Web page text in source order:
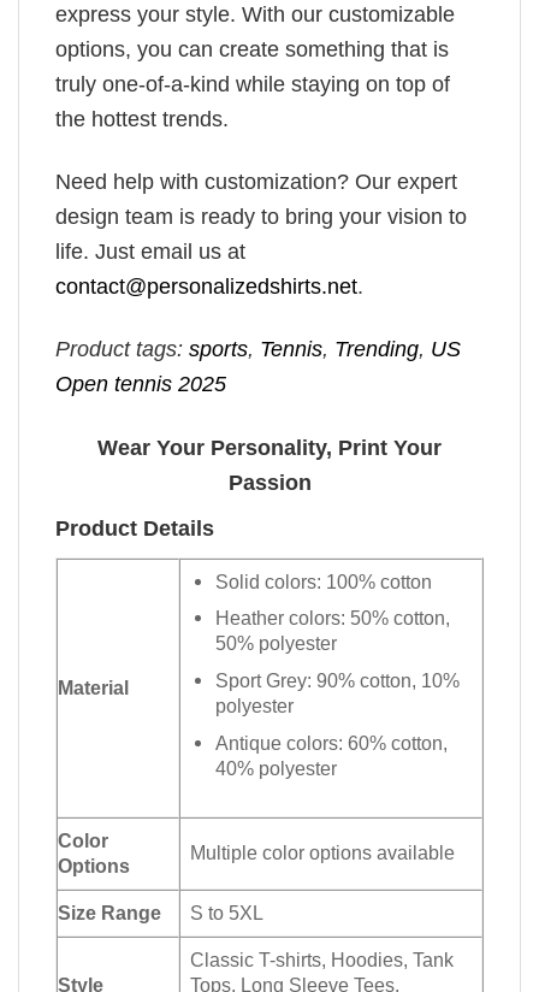
express your style. With our customizable
options, you can create something that is
truly one-of-a-kind while staying on top of
the hottest trends.
Need help with customization? Our expert
design team is ready to bring your vision to
life. Just email us at
contact@personalizedshirts.net.
Product tags: sports, Tennis, Trending, US
Open tennis 2025
Wear Your Personality, Print Your
Passion
Product Details
Material
Solid colors: 100% cotton
Heather colors: 50% cotton,
50% polyester
Sport Grey: 90% cotton, 10%
polyester
Antique colors: 60% cotton,
40% polyester
Color
Options
Multiple color options available
Size Range S to 5XL
Style
Classic T-shirts, Hoodies, Tank
Tops, Long Sleeve Tees,